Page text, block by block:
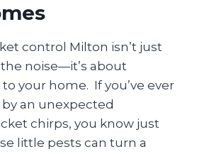
control Milton isn’t just
noise—it’s about
your home. If you’ve ever
an unexpected
chirps, you know just
little pests can turn a